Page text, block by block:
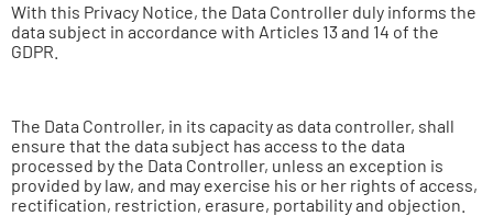
With this Privacy Notice, the Data Controller duly informs the
data subject in accordance with Articles 13 and 14 of the
GDPR.
The Data Controller, in its capacity as data controller, shall
ensure that the data subject has access to the data
processed by the Data Controller, unless an exception is
provided by law, and may exercise his or her rights of access,
rectification, restriction, erasure, portability and objection.